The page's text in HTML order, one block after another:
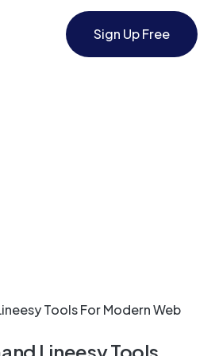
Sign Up Free
Lineesy Tools